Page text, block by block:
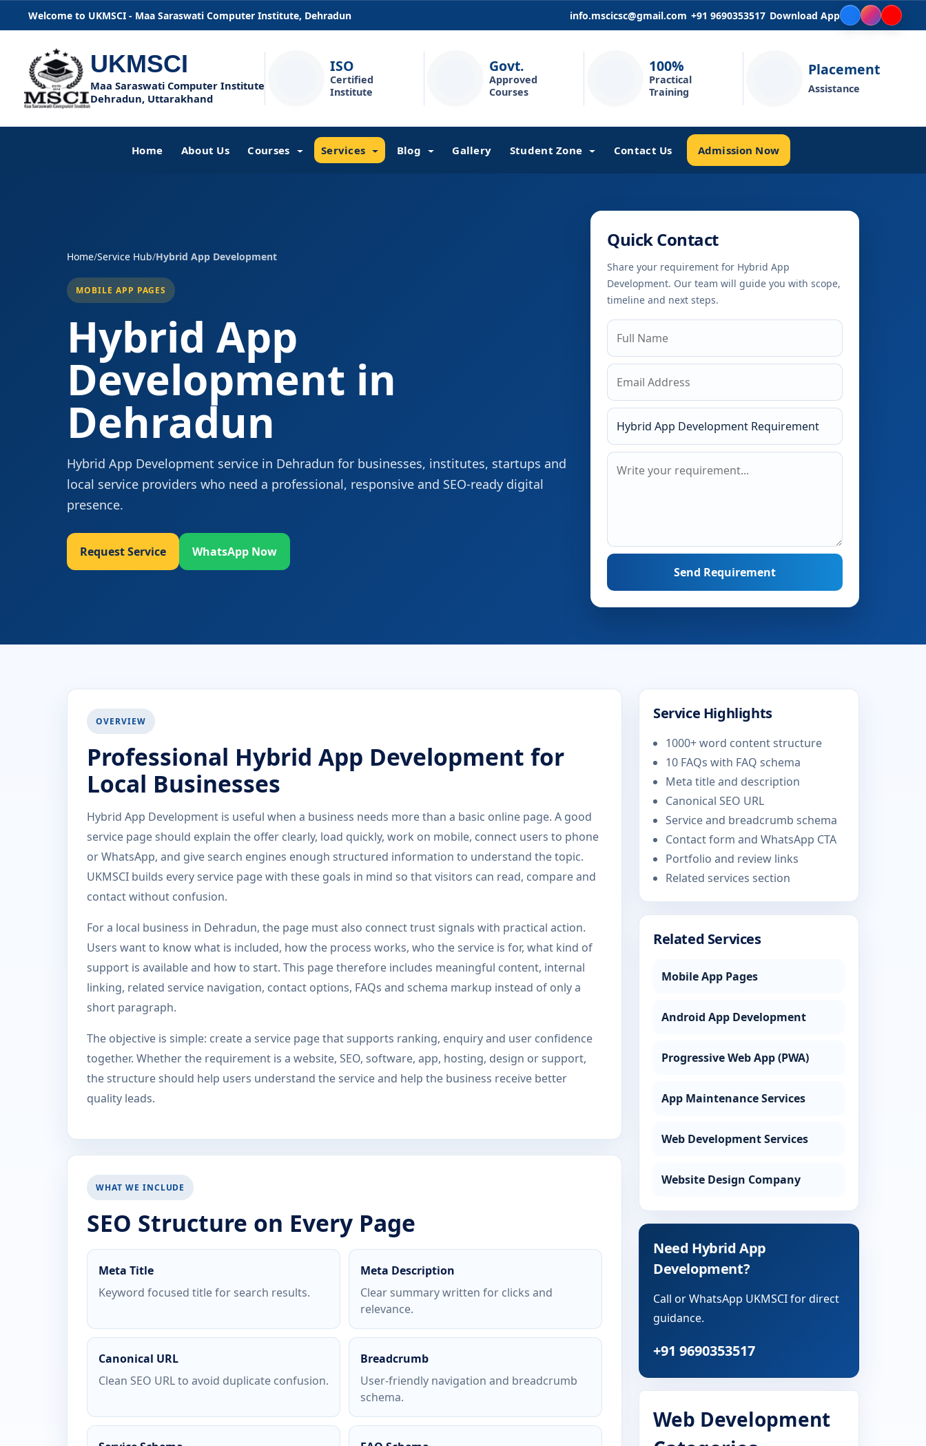
Welcome to UKMSCI - Maa Saraswati Computer Institute, Dehradun info.mscicsc@gmail.com +91 9690353517 Download App
UKMSCI
Maa Saraswati Computer Institute
Dehradun, Uttarakhand
ISO
Certified
Institute
Govt.
Approved
Courses
100%
Practical
Training
Placement
Assistance
Home About Us Courses Services Blog Gallery Student Zone Contact Us Admission Now
Home/Service Hub/Hybrid App Development
MOBILE APP PAGES
Hybrid App
Development in
Dehradun
Hybrid App Development service in Dehradun for businesses, institutes, startups and
local service providers who need a professional, responsive and SEO-ready digital
presence.
Request Service WhatsApp Now
Quick Contact
Share your requirement for Hybrid App
Development. Our team will guide you with scope,
timeline and next steps.
Send Requirement
OVERVIEW
Professional Hybrid App Development for
Local Businesses
Hybrid App Development is useful when a business needs more than a basic online page. A good
service page should explain the offer clearly, load quickly, work on mobile, connect users to phone
or WhatsApp, and give search engines enough structured information to understand the topic.
UKMSCI builds every service page with these goals in mind so that visitors can read, compare and
contact without confusion.
For a local business in Dehradun, the page must also connect trust signals with practical action.
Users want to know what is included, how the process works, who the service is for, what kind of
support is available and how to start. This page therefore includes meaningful content, internal
linking, related service navigation, contact options, FAQs and schema markup instead of only a
short paragraph.
The objective is simple: create a service page that supports ranking, enquiry and user confidence
together. Whether the requirement is a website, SEO, software, app, hosting, design or support,
the structure should help users understand the service and help the business receive better
quality leads.
WHAT WE INCLUDE
SEO Structure on Every Page
Meta Title
Keyword focused title for search results.
Meta Description
Clear summary written for clicks and
relevance.
Canonical URL
Clean SEO URL to avoid duplicate confusion.
Breadcrumb
User-friendly navigation and breadcrumb
schema.
Service Highlights
1000+ word content structure
10 FAQs with FAQ schema
Meta title and description
Canonical SEO URL
Service and breadcrumb schema
Contact form and WhatsApp CTA
Portfolio and review links
Related services section
Related Services
Mobile App Pages
Android App Development
Progressive Web App (PWA)
App Maintenance Services
Web Development Services
Website Design Company
Need Hybrid App
Development?
Call or WhatsApp UKMSCI for direct
guidance.
+91 9690353517
Web Development